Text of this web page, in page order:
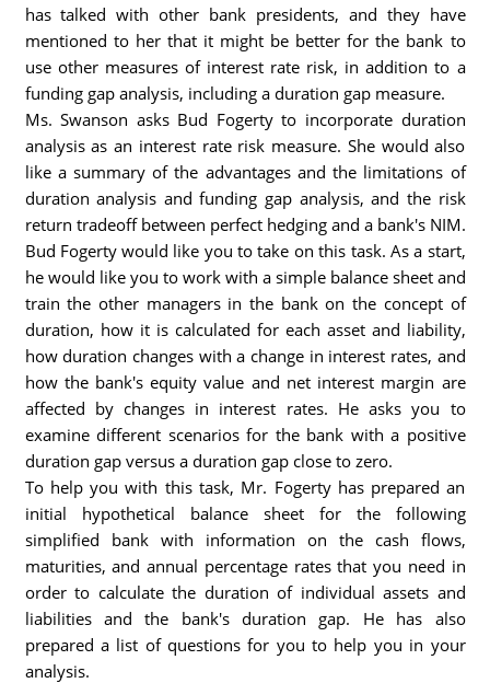
has talked with other bank presidents, and they have
mentioned to her that it might be better for the bank to
use other measures of interest rate risk, in addition to a
funding gap analysis, including a duration gap measure.
Ms. Swanson asks Bud Fogerty to incorporate duration
analysis as an interest rate risk measure. She would also
like a summary of the advantages and the limitations of
duration analysis and funding gap analysis, and the risk
return tradeoff between perfect hedging and a bank's NIM.
Bud Fogerty would like you to take on this task. As a start,
he would like you to work with a simple balance sheet and
train the other managers in the bank on the concept of
duration, how it is calculated for each asset and liability,
how duration changes with a change in interest rates, and
how the bank's equity value and net interest margin are
affected by changes in interest rates. He asks you to
examine different scenarios for the bank with a positive
duration gap versus a duration gap close to zero.
To help you with this task, Mr. Fogerty has prepared an
initial hypothetical balance sheet for the following
simplified bank with information on the cash flows,
maturities, and annual percentage rates that you need in
order to calculate the duration of individual assets and
liabilities and the bank's duration gap. He has also
prepared a list of questions for you to help you in your
analysis.